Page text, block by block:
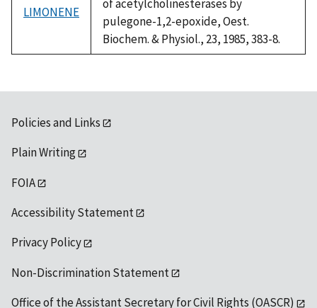
LIMONENE
of acetylcholinesterases by
pulegone-1,2-epoxide, Oest.
Biochem. & Physiol., 23, 1985, 383-8.
Policies and Links
Plain Writing
FOIA
Accessibility Statement
Privacy Policy
Non-Discrimination Statement
Office of the Assistant Secretary for Civil Rights (OASCR)